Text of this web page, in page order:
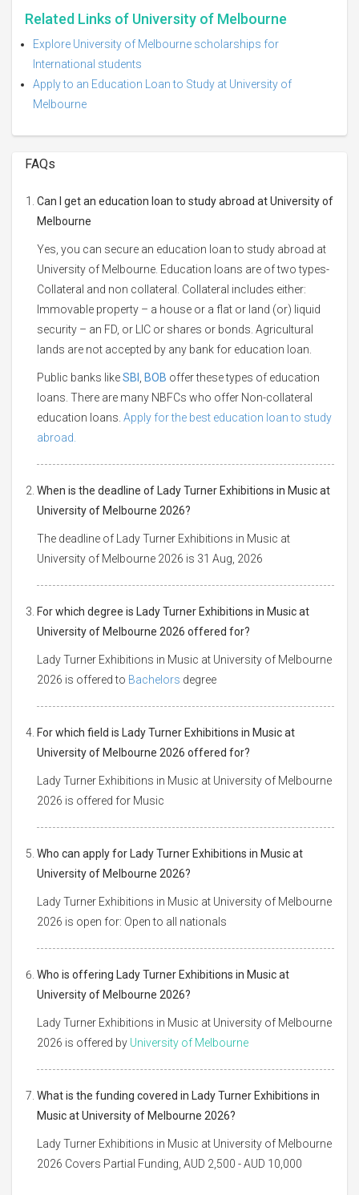
Related Links of University of Melbourne
Explore University of Melbourne scholarships for
International students
Apply to an Education Loan to Study at University of
Melbourne
FAQs
Can I get an education loan to study abroad at University of
Melbourne
Yes, you can secure an education loan to study abroad at
University of Melbourne. Education loans are of two types-
Collateral and non collateral. Collateral includes either:
Immovable property – a house or a flat or land (or) liquid
security – an FD, or LIC or shares or bonds. Agricultural
lands are not accepted by any bank for education loan.
Public banks likeSBI BOB offer these types of education
loans. There are many NBFCs who offer Non-collateral
education loans. Apply for the best education loan to study
abroad.
When is the deadline of Lady Turner Exhibitions in Music at
University of Melbourne 2026?
The deadline of Lady Turner Exhibitions in Music at
University of Melbourne 2026 is 31 Aug, 2026
For which degree is Lady Turner Exhibitions in Music at
University of Melbourne 2026 offered for?
Lady Turner Exhibitions in Music at University of Melbourne
2026 is offered to Bachelors degree
For which field is Lady Turner Exhibitions in Music at
University of Melbourne 2026 offered for?
Lady Turner Exhibitions in Music at University of Melbourne
2026 is offered for Music
Who can apply for Lady Turner Exhibitions in Music at
University of Melbourne 2026?
Lady Turner Exhibitions in Music at University of Melbourne
2026 is open for: Open to all nationals
Who is offering Lady Turner Exhibitions in Music at
University of Melbourne 2026?
Lady Turner Exhibitions in Music at University of Melbourne
2026 is offered by University of Melbourne
What is the funding covered in Lady Turner Exhibitions in
Music at University of Melbourne 2026?
Lady Turner Exhibitions in Music at University of Melbourne
2026 Covers Partial Funding, AUD 2,500 - AUD 10,000